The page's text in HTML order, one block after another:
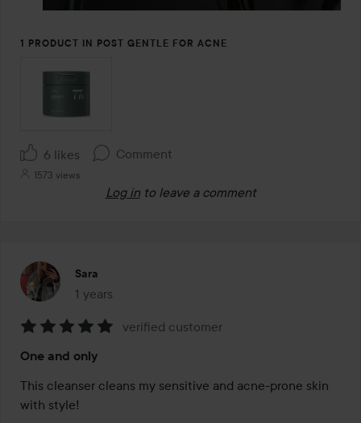
1 PRODUCT IN POST GENTLE FOR ACNE
6 likes Comment
1573 views
Log in to leave a comment
Sara
1 years
The post was made 1 years
5
out
of
verified customer
One and only
This cleanser cleans my sensitive and acne-prone skin
with style!